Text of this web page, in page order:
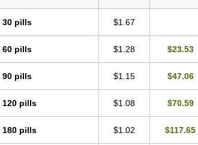
30 pills $1.67
60 pills $1.28 $23.53
90 pills $1.15 $47.06
120 pills $1.08 $70.59
180 pills $1.02 $117.65